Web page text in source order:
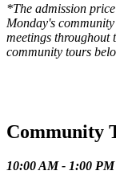
*The admission
Monday's
meetings throughout
community tours
Community
10:00 AM - 1:00